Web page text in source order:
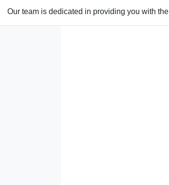
Our team is dedicated in providing you with